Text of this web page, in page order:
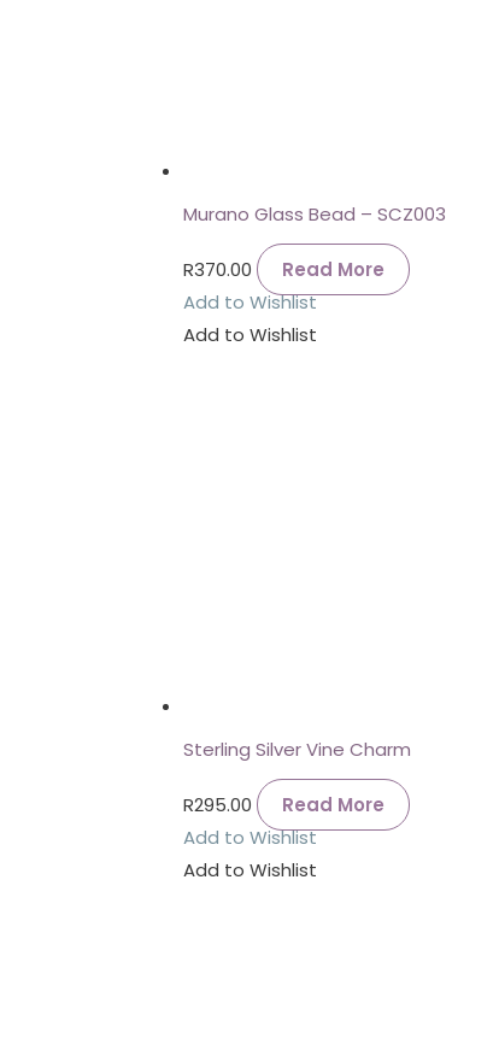
Murano Glass Bead – SCZ003
R370.00
Read More
Add to Wishlist
Add to Wishlist
Sterling Silver Vine Charm
R295.00
Read More
Add to Wishlist
Add to Wishlist